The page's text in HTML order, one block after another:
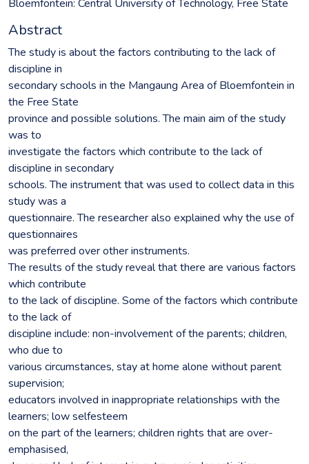
Bloemfontein: Central University of Technology, Free State
Abstract
The study is about the factors contributing to the lack of
discipline in
secondary schools in the Mangaung Area of Bloemfontein in
the Free State
province and possible solutions. The main aim of the study
was to
investigate the factors which contribute to the lack of
discipline in secondary
schools. The instrument that was used to collect data in this
study was a
questionnaire. The researcher also explained why the use of
questionnaires
was preferred over other instruments.
The results of the study reveal that there are various factors
which contribute
to the lack of discipline. Some of the factors which contribute
to the lack of
discipline include: non-involvement of the parents; children,
who due to
various circumstances, stay at home alone without parent
supervision;
educators involved in inappropriate relationships with the
learners; low selfesteem
on the part of the learners; children rights that are over-
emphasised,